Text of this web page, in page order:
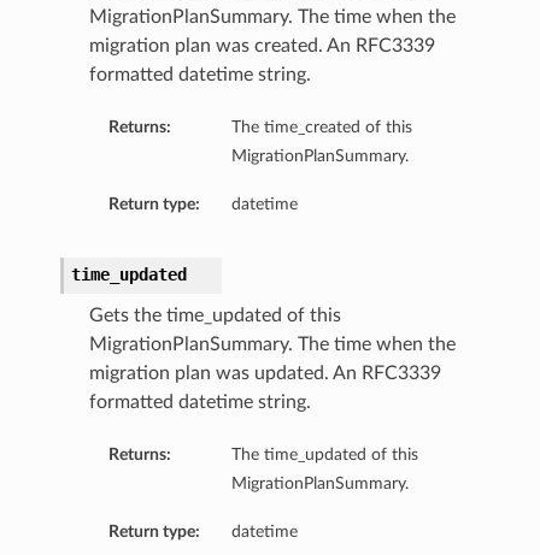
MigrationPlanSummary. The time when the
migration plan was created. An RFC3339
formatted datetime string.
Returns:
The time_created of this
MigrationPlanSummary.
Return type: datetime
time_updated
Gets the time_updated of this
MigrationPlanSummary. The time when the
migration plan was updated. An RFC3339
formatted datetime string.
Returns:
The time_updated of this
MigrationPlanSummary.
Return type: datetime